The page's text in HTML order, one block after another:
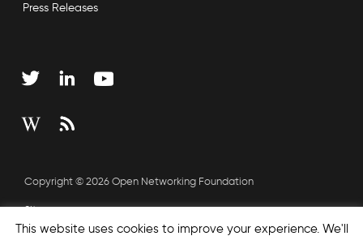
Press Releases
Copyright © 2026 Open Networking Foundation
Sitemap
This website uses cookies to improve your experience. We'll